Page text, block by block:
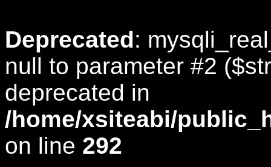
Deprecated:
null to parameter #2
deprecated in
/home/xsiteabi/
on line 292